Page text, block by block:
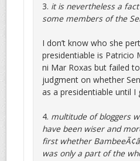
3. it is nevertheless a
some members of the
I don’t know who she
presidentiable is Patricio
ni Mar Roxas but failed to
judgment on whether
as a presidentiable until
4. multitude of bloggers
have been wiser and
first whether
was only a part of the